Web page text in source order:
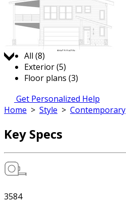
Jump to:
All (8)
Exterior (5)
Floor plans (3)
Get Personalized Help
Home > Style > Contemporary
Key Specs
3584